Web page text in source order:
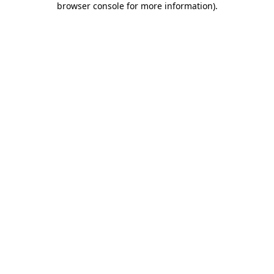
browser console for more information).